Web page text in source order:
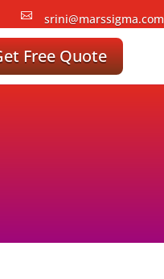
 srini@marssigma.com
Free Quote